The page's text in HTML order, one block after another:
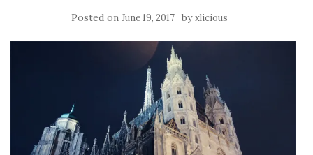
Posted on June 19, 2017 byxlicious